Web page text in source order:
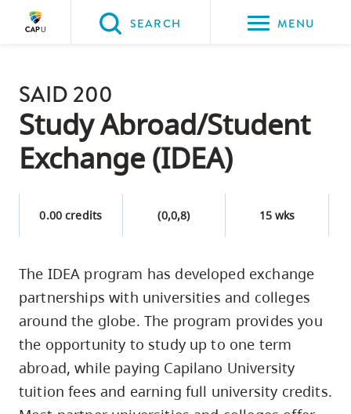
Please
choose
the
following
three
options:
page
content
Option
two,
skip
site
SEARCH MENU
SAID 200
Study Abroad/Student
Exchange (IDEA)
0.00 credits (0,0,8) 15 wks
The IDEA program has developed exchange
partnerships with universities and colleges
around the globe. The program provides you
the opportunity to study up to one term
abroad, while paying Capilano University
tuition fees and earning full university credits.